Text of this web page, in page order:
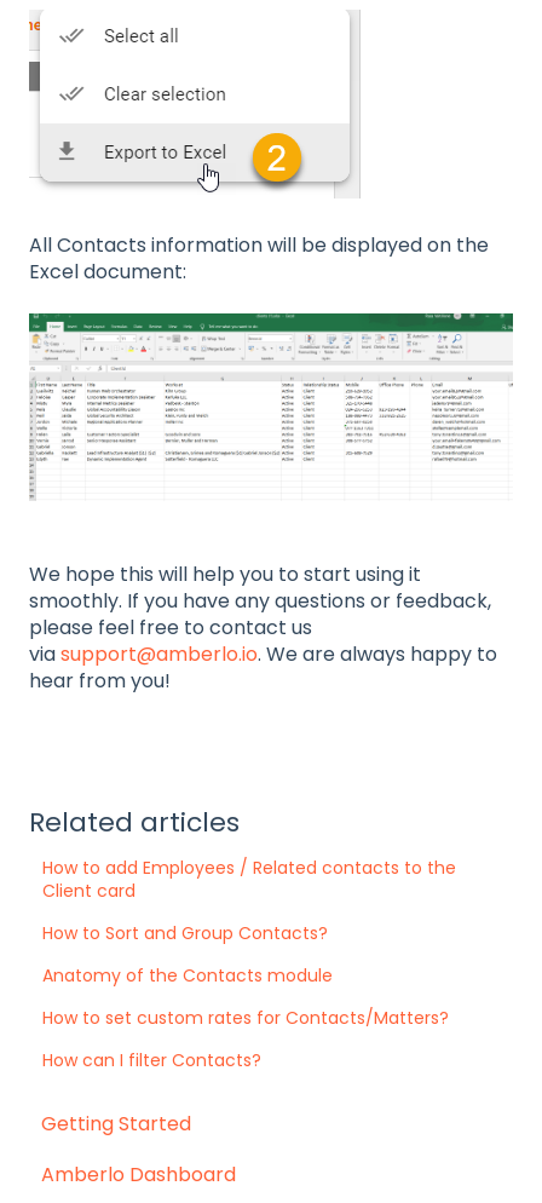
All Contacts information will be displayed on the
Excel document:
We hope this will help you to start using it
smoothly. If you have any questions or feedback,
please feel free to contact us
viasupport@amberlo.io. We are always happy to
hear from you!
Related articles
How to add Employees / Related contacts to the
Client card
How to Sort and Group Contacts?
Anatomy of the Contacts module
How to set custom rates for Contacts/Matters?
How can I filter Contacts?
Getting Started
Amberlo Dashboard